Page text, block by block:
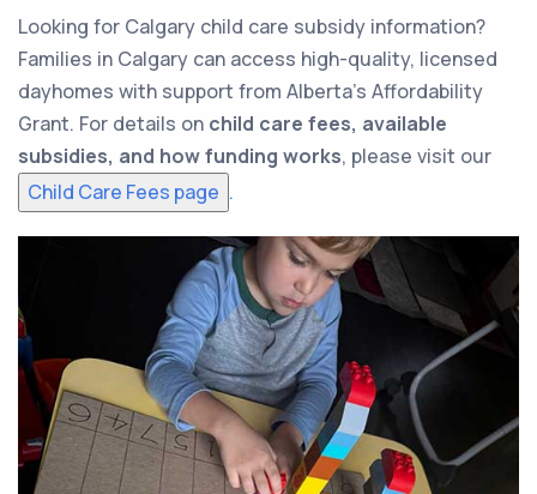
Looking for Calgary child care subsidy information?
Families in Calgary can access high-quality, licensed
dayhomes with support from Alberta’s Affordability
Grant. For details on child care fees, available
subsidies, and how funding works, please visit our
Child Care Fees page .